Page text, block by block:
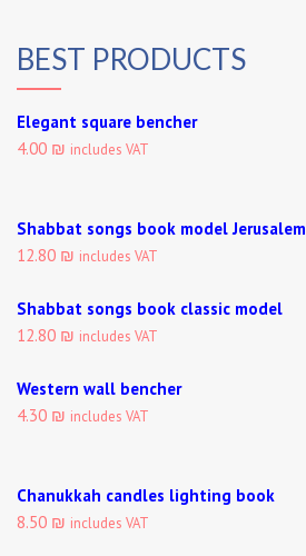
BEST PRODUCTS
Elegant square bencher
4.00 ₪ includes VAT
Shabbat songs book model Jerusalem
12.80 ₪ includes VAT
Shabbat songs book classic model
12.80 ₪ includes VAT
Western wall bencher
4.30 ₪ includes VAT
Chanukkah candles lighting book
8.50 ₪ includes VAT